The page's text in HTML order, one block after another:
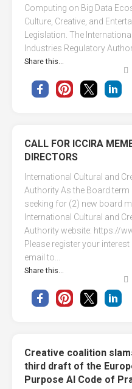
Computing on Big Data
Culture, Creative, and
Legislation. The
Industries Regulatory
Share this...
CALL FOR ICCIRA
DIRECTORS
International Cultural and
Authority As the Board term
seeking for (2) new board
International Cultural and
Authority website: https://
Please register your
email to...
Share this...
Creative coalition
third draft of the
Purpose AI Code of